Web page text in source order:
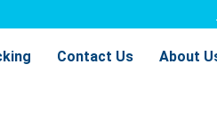
Contact Us About